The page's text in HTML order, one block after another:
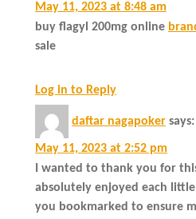
May 11, 2023 at 8:48 am
buy flagyl 200mg online
sale
Log in to Reply
daftar nagapoker says:
May 11, 2023 at 2:52 pm
I wanted to thank you for
absolutely enjoyed each
you bookmarked to ensure